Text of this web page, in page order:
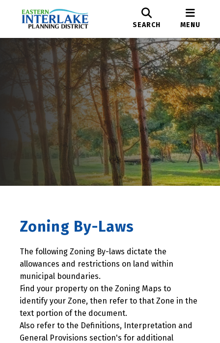
SEARCH MENU
Zoning By-Laws
The following Zoning By-laws dictate the
allowances and restrictions on land within
municipal boundaries.
Find your property on the Zoning Maps to
identify your Zone, then refer to that Zone in the
text portion of the document.
Also refer to the Definitions, Interpretation and
General Provisions section's for additional